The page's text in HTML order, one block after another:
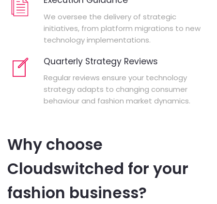
We oversee the delivery of strategic
initiatives, from platform migrations to new
technology implementations.
Quarterly Strategy Reviews
Regular reviews ensure your technology
strategy adapts to changing consumer
behaviour and fashion market dynamics.
Why choose
Cloudswitched for your
fashion business?